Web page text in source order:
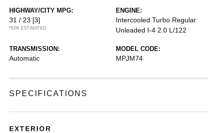
HIGHWAY/CITY MPG:
31 / 23 [3]
*EPA ESTIMATED
ENGINE:
Intercooled Turbo Regular
Unleaded I-4 2.0 L/122
TRANSMISSION:
Automatic
MODEL CODE:
MPJM74
SPECIFICATIONS
EXTERIOR